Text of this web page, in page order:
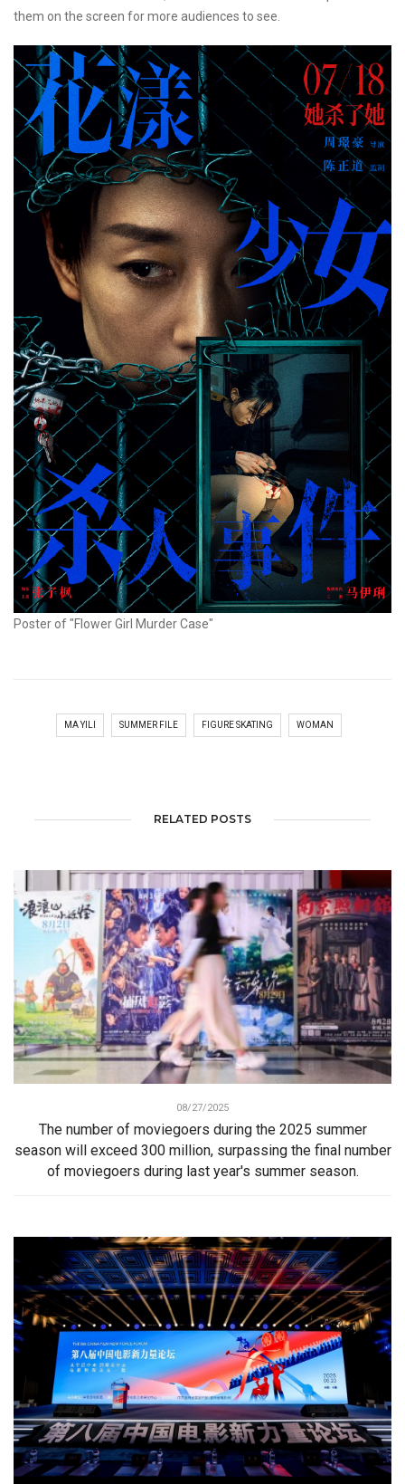
them on the screen for more audiences to see.
Poster of "Flower Girl Murder Case"
MA YILI SUMMER FILE FIGURE SKATING WOMAN
RELATED POSTS
08/27/2025
The number of moviegoers during the 2025 summer
season will exceed 300 million, surpassing the final number
of moviegoers during last year's summer season.